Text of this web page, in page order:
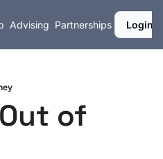
Advising Partnerships Login
of